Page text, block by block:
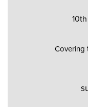
Covering